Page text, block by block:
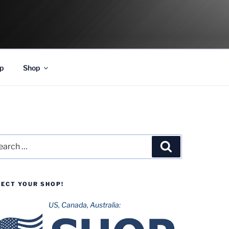
Shop
YOUR SHOP!
US, Canada, Australia: